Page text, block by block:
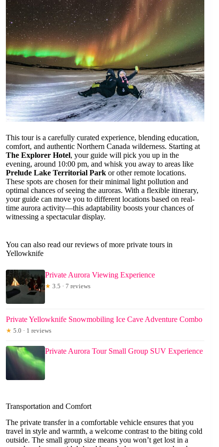
This tour is a carefully curated experience, blending education,
comfort, and authentic Northern Canada wilderness. Starting at
The Explorer Hotel, your guide will pick you up in the
evening, around 10:00 pm, and whisk you away to areas like
Prelude Lake Territorial Park or other remote locations.
These spots are chosen for their minimal light pollution and
optimal chances of seeing the auroras. With a flexible itinerary,
your guide can move you to different locations based on real-
time aurora activity—this adaptability boosts your chances of
witnessing a spectacular display.
You can also read our reviews of more private tours in
Yellowknife
Private Aurora Viewing Experience
★ 3.5 · 7 reviews
Private Yellowknife Snowmobiling Ice Cave Adventure Combo
★ 5.0 · 1 reviews
Private Aurora Tour Small Group SUV Experience
Transportation and Comfort
The private transfer in a comfortable vehicle ensures that you
travel in style and warmth, a welcome contrast to the biting cold
outside. The small group size means you won’t get lost in a